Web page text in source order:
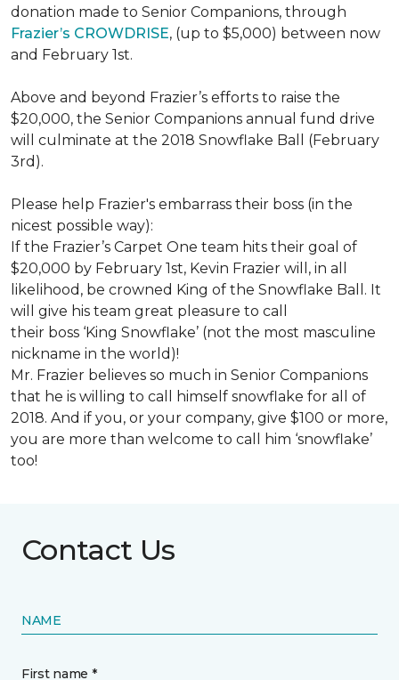
donation made to Senior Companions, through
Frazier’s CROWDRISE, (up to $5,000) between now
and February 1st.
Above and beyond Frazier’s efforts to raise the
$20,000, the Senior Companions annual fund drive
will culminate at the 2018 Snowflake Ball (February
3rd).
Please help Frazier's embarrass their boss (in the
nicest possible way):
If the Frazier’s Carpet One team hits their goal of
$20,000 by February 1st, Kevin Frazier will, in all
likelihood, be crowned King of the Snowflake Ball. It
will give his team great pleasure to call
their boss ‘King Snowflake’ (not the most masculine
nickname in the world)!
Mr. Frazier believes so much in Senior Companions
that he is willing to call himself snowflake for all of
2018. And if you, or your company, give $100 or more,
you are more than welcome to call him ‘snowflake’
too!
Contact Us
NAME
First name *